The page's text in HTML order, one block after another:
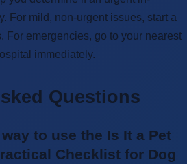
For mild, non-urgent issues, start a
For emergencies, go to your nearest
immediately.
Questions
to use the Is It a Pet
Checklist for Dog